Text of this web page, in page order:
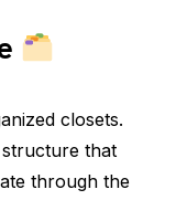
closets.
that
through the